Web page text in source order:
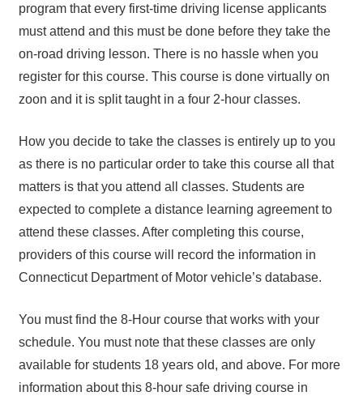
program that every first-time driving license applicants
must attend and this must be done before they take the
on-road driving lesson. There is no hassle when you
register for this course. This course is done virtually on
zoon and it is split taught in a four 2-hour classes.
How you decide to take the classes is entirely up to you
as there is no particular order to take this course all that
matters is that you attend all classes. Students are
expected to complete a distance learning agreement to
attend these classes. After completing this course,
providers of this course will record the information in
Connecticut Department of Motor vehicle’s database.
You must find the 8-Hour course that works with your
schedule. You must note that these classes are only
available for students 18 years old, and above. For more
information about this 8-hour safe driving course in